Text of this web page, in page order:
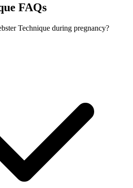
FAQs
Technique during pregnancy?